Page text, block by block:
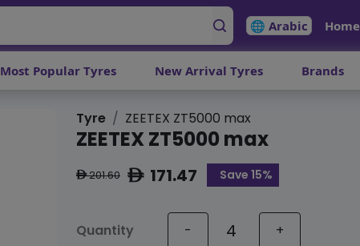
🌐 Arabic Home
Most Popular Tyres New Arrival Tyres Brands
Tyre ZEETEX ZT5000 max
ZEETEX ZT5000 max
ê201.60 ê171.47 Save 15%
Quantity - +